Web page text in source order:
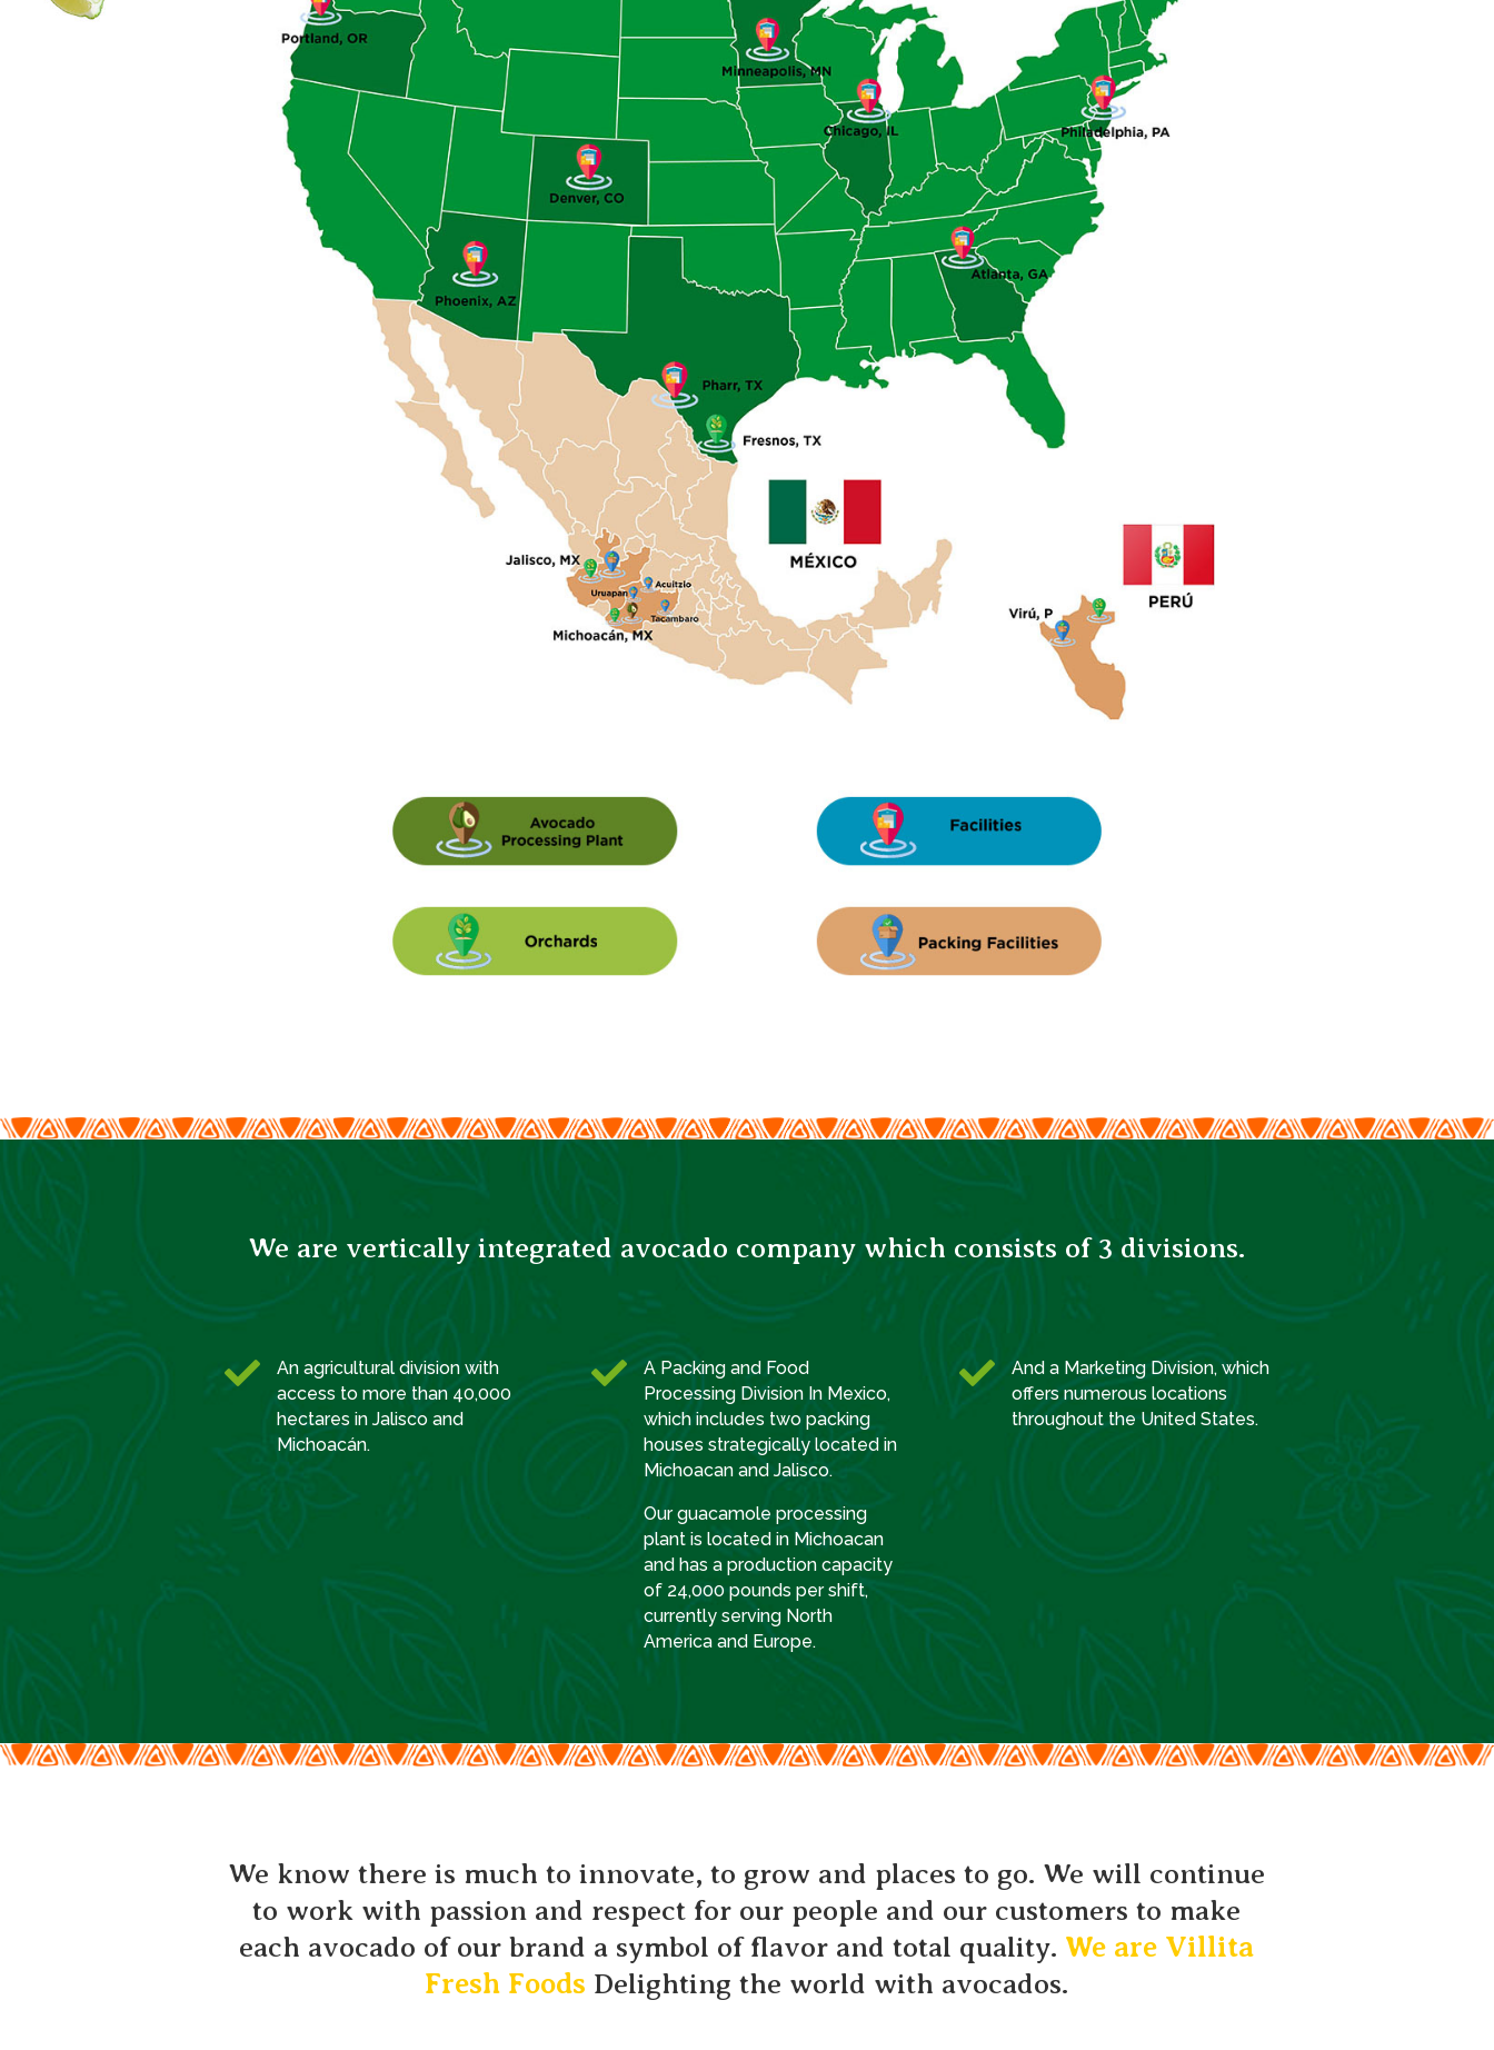
We are vertically integrated avocado company which consists of 3 divisions.

An agricultural division with
access to more than 40,000
hectares in Jalisco and
Michoacán.

A Packing and Food
Processing Division In Mexico,
which includes two packing
houses strategically located in
Michoacan and Jalisco.
Our guacamole processing
plant is located in Michoacan
and has a production capacity
of 24,000 pounds per shift,
currently serving North
America and Europe.

And a Marketing Division, which
offers numerous locations
throughout the United States.
We know there is much to innovate, to grow and places to go. We will continue
to work with passion and respect for our people and our customers to make
each avocado of our brand a symbol of flavor and total quality. We are Villita
Fresh Foods Delighting the world with avocados.